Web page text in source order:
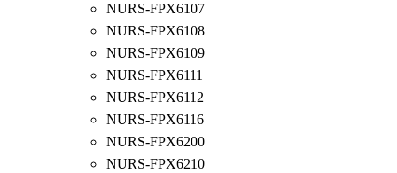
NURS-FPX6107
NURS-FPX6108
NURS-FPX6109
NURS-FPX6111
NURS-FPX6112
NURS-FPX6116
NURS-FPX6200
NURS-FPX6210